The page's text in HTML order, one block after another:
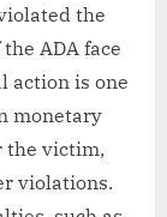
the
ADA face
action is one
monetary
the victim,
violations.